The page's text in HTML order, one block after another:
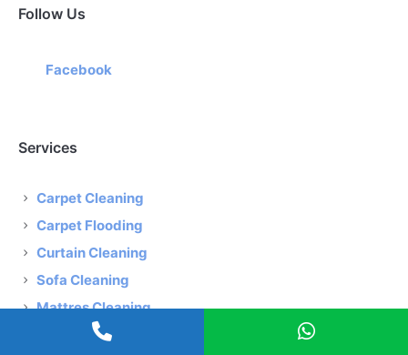
Follow Us
Facebook
Services
Carpet Cleaning
Carpet Flooding
Curtain Cleaning
Sofa Cleaning
Mattres Cleaning
Rug Carpet Cleaning